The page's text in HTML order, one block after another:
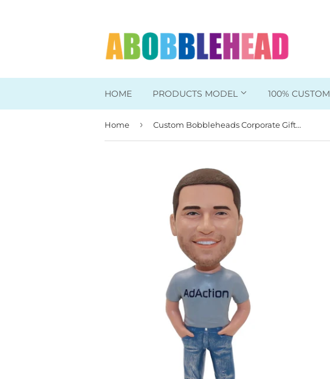
HOME PRODUCTS MODEL
Head To Toe Custom
Bobbleheads For Him
Work/Office Bobbleheads
Sports Bobbleheads
Supper Hero Bobbleheads
Wedding Bobbleheads
Couple Bobbleheads
Groomsmen Bobbleheads
Bridesmaid Bobbleheads
100% CUSTOM
Home › Custom Bobbleheads Corporate Gift, Custom Bobbleheads Pose